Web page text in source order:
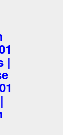
|